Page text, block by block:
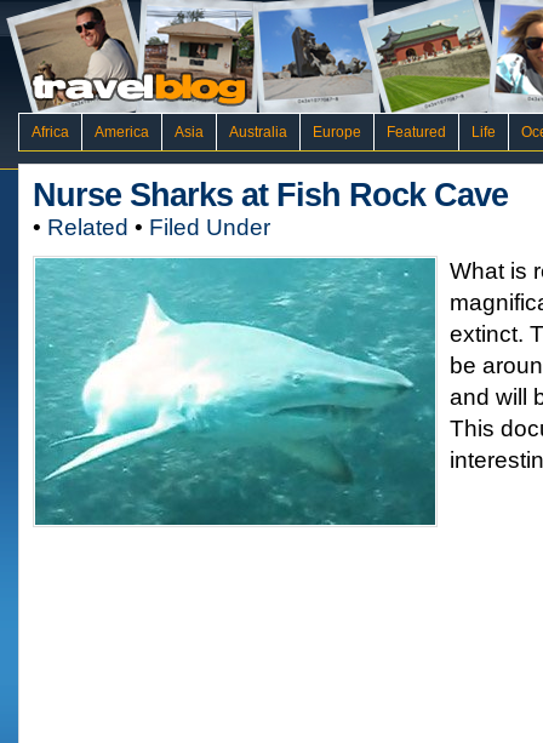
Africa America Asia Australia Europe Featured Life
Nurse Sharks at Fish Rock Cave
• Related • Filed Under
What is
extinct.
be
and will
This